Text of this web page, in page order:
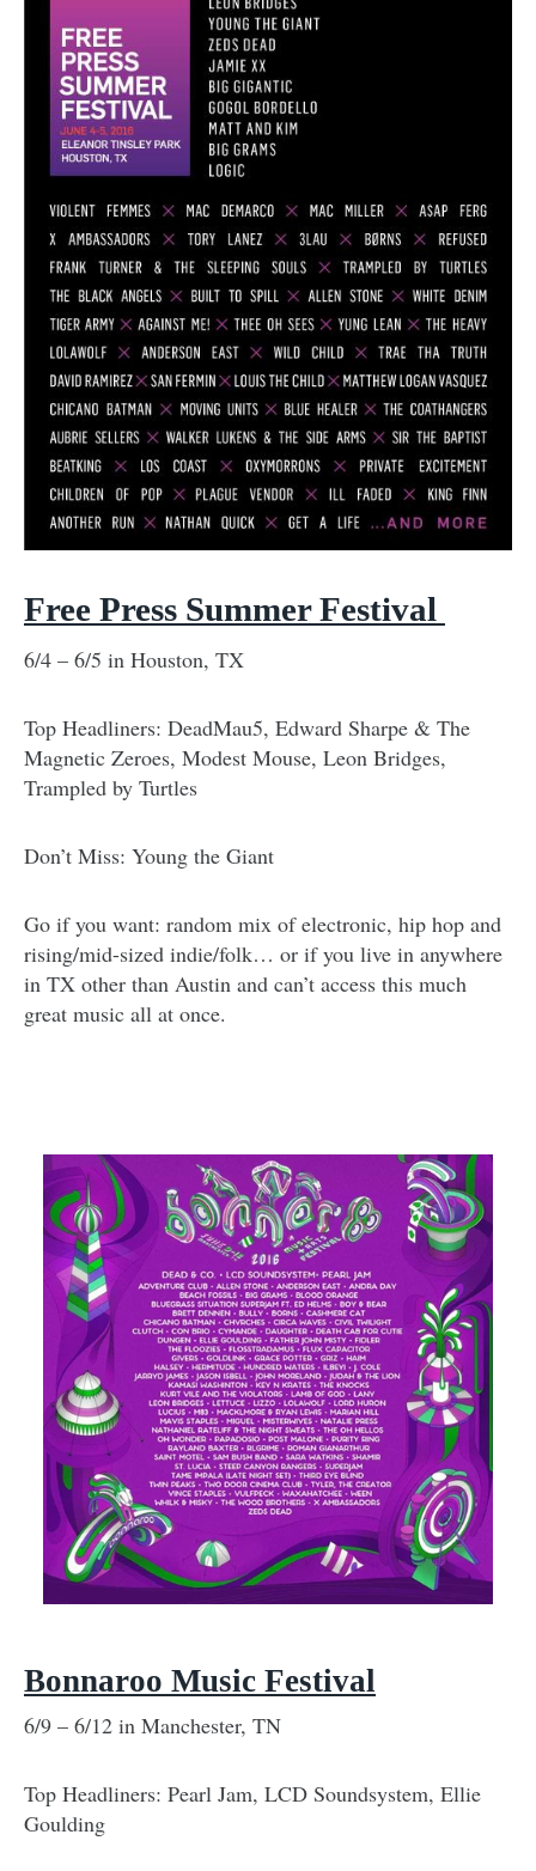
Free Press Summer Festival
6/4 – 6/5 in Houston, TX
Top Headliners: DeadMau5, Edward Sharpe & The
Magnetic Zeroes, Modest Mouse, Leon Bridges,
Trampled by Turtles
Don’t Miss: Young the Giant
Go if you want: random mix of electronic, hip hop and
rising/mid-sized indie/folk… or if you live in anywhere
in TX other than Austin and can’t access this much
great music all at once.
Bonnaroo Music Festival
6/9 – 6/12 in Manchester, TN
Top Headliners: Pearl Jam, LCD Soundsystem, Ellie
Goulding